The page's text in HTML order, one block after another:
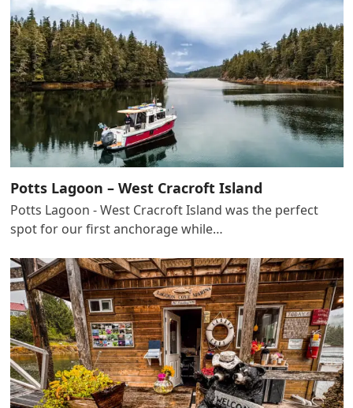
Potts Lagoon – West Cracroft Island
Potts Lagoon - West Cracroft Island was the perfect
spot for our first anchorage while…